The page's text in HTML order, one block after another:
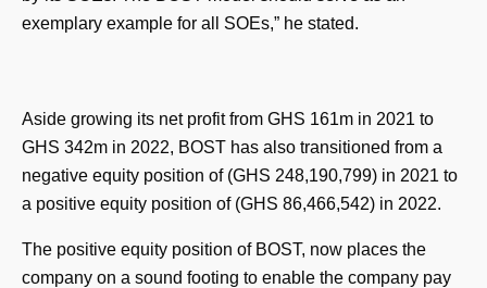
exemplary example for all SOEs,” he stated.
Aside growing its net profit from GHS 161m in 2021 to
GHS 342m in 2022, BOST has also transitioned from a
negative equity position of (GHS 248,190,799) in 2021 to
a positive equity position of (GHS 86,466,542) in 2022.
The positive equity position of BOST, now places the
company on a sound footing to enable the company pay